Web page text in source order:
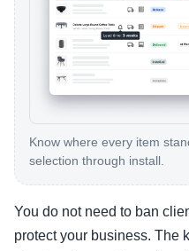
Know where every item
selection through install.
You do not need to ban
protect your business. The